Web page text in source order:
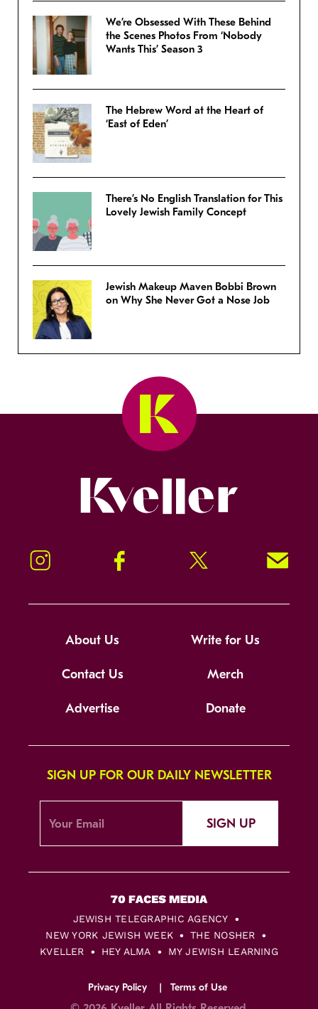
We’re Obsessed With These Behind
the Scenes Photos From ‘Nobody
Wants This’ Season 3
The Hebrew Word at the Heart of
‘East of Eden’
There’s No English Translation for This
Lovely Jewish Family Concept
Jewish Makeup Maven Bobbi Brown
on Why She Never Got a Nose Job
Instagram Facebook Twitter Signup!
About Us Write for Us
Contact Us Merch
Advertise Donate
SIGN UP FOR OUR DAILY NEWSLETTER
SIGN UP
JEWISH TELEGRAPHIC AGENCY
NEW YORK JEWISH WEEK
THE NOSHER
KVELLER
HEY ALMA MY JEWISH LEARNING
Privacy Policy Terms of Use